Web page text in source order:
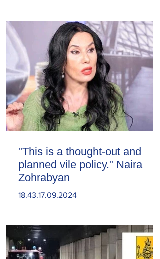
"This is a thought-out and
planned vile policy." Naira
Zohrabyan
18.43.17.09.2024